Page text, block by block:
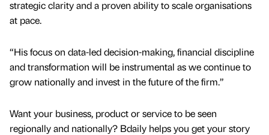
strategic clarity and a proven ability to scale organisations
at pace.
“His focus on data-led decision-making, financial discipline
and transformation will be instrumental as we continue to
grow nationally and invest in the future of the firm.”
Want your business, product or service to be seen
regionally and nationally? Bdaily helps you get your story